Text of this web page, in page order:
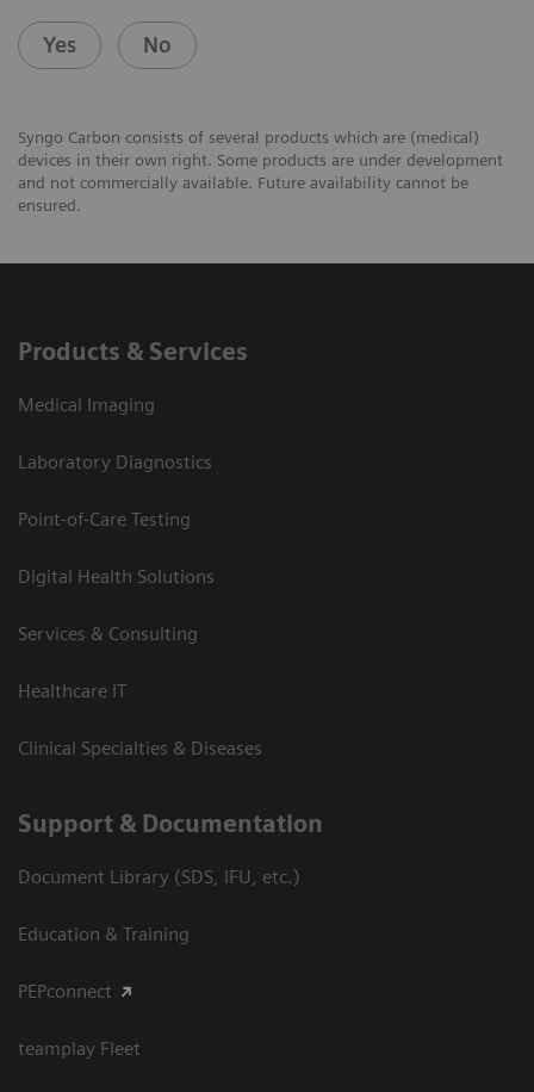
Yes No
Syngo Carbon consists of several products which are (medical)
devices in their own right. Some products are under development
and not commercially available. Future availability cannot be
ensured.
Products & Services
Medical Imaging
Laboratory Diagnostics
Point-of-Care Testing
Digital Health Solutions
Services & Consulting
Healthcare IT
Clinical Specialties & Diseases
Support & Documentation
Document Library (SDS, IFU, etc.)
Education & Training
PEPconnect
teamplay Fleet